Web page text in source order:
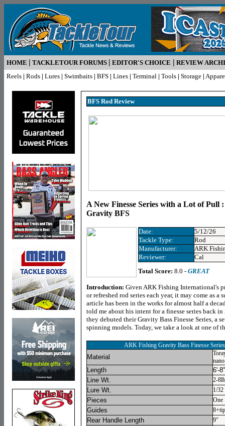
HOME | TACKLETOUR FORUMS | EDITOR'S CHOICE | REVIEW
Reels | Rods | Lures | Swimbaits | BFS | Lines | Terminal | Tools | Storage |
BFS Rod Review
A New Finesse Series with a Lot of
Gravity BFS
Date:
5/12/26
Tackle Type:
Rod
Manufacturer:
ARK
Reviewer:
Cal
Total Score: 8.0 - GREAT
Introduction: Given ARK Fishing International's
or refreshed rod series each year, it may come as
article has been in the works for almost half a
told me about his intent for a finesse series back
they debuted their Gravity Bass Finesse Series, a
spinning models. Today, we take a look at one of
ARK Fishing Gravity Bass Finesse
Material
Length
6'-8"
Line Wt.
2-8lb
Lure Wt. 1/32
Pieces One
Guides
Rear Handle Length 9"